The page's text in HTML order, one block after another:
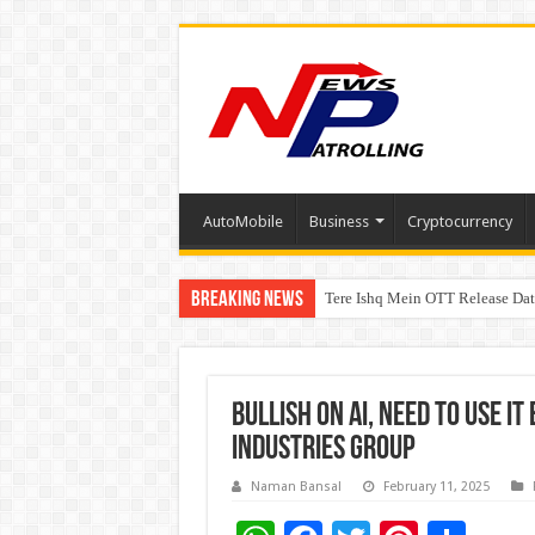
AutoMobile Business Cryptocurrency
Breaking News Tere Ishq Mein OTT Release
First Phosphate Announces
Bullish on AI, Need to use
Industries Group
Naman Bansal February 11, 2025